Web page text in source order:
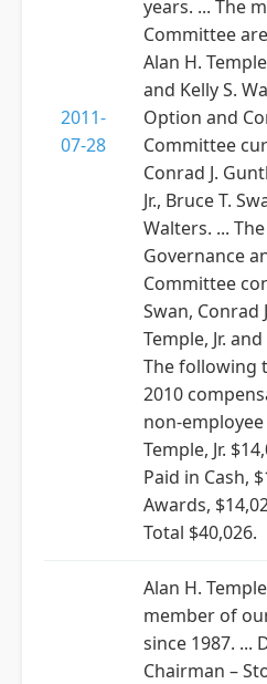
2011-
07-28
years. ... The
Committee
Alan H.
and Kelly S.
Option and
Committee
Conrad J.
Jr., Bruce T.
Walters. ...
Governance
Committee
Swan, Conrad
Temple, Jr.
The following
2010
non-
Temple, Jr.
Paid in Cash,
Awards,
Total $40,026.
Alan H.
member of
since 1987. ...
Chairman –